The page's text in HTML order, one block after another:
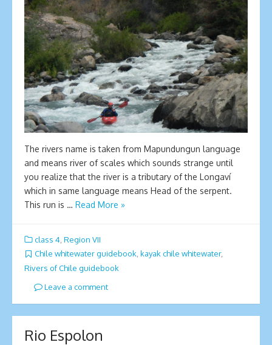
The rivers name is taken from Mapundungun language
and means river of scales which sounds strange until
you realize that the river is a tributary of the Longaví
which in same language means Head of the serpent.
This run is … Read More »
class 4 Region VII
Chile whitewater guidebook, kayak chile whitewater,
Rivers of Chile guidebook
Leave a comment
Rio Espolon